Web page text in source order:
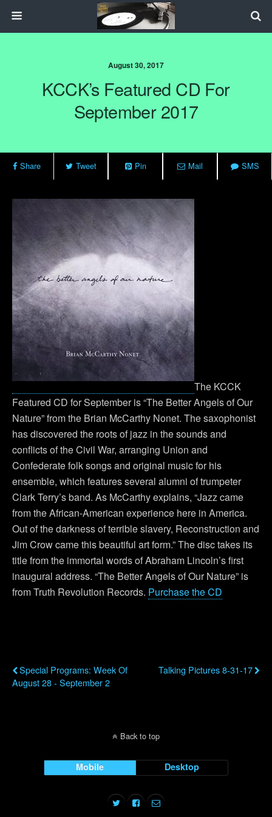
August 30, 2017
KCCK’s Featured CD For
September 2017
Share Tweet Pin Mail SMS
The KCCK
Featured CD for September is “The Better Angels of Our
Nature” from the Brian McCarthy Nonet. The saxophonist
has discovered the roots of jazz in the sounds and
conflicts of the Civil War, arranging Union and
Confederate folk songs and original music for his
ensemble, which features several alumni of trumpeter
Clark Terry’s band. As McCarthy explains, “Jazz came
from the African-American experience here in America.
Out of the darkness of terrible slavery, Reconstruction and
Jim Crow came this beautiful art form.” The disc takes its
title from the immortal words of Abraham Lincoln’s first
inaugural address. “The Better Angels of Our Nature” is
from Truth Revolution Records. Purchase the CD
Special Programs: Week Of
August 28 - September 2
Talking Pictures 8-31-17
Back to top
Mobile Desktop